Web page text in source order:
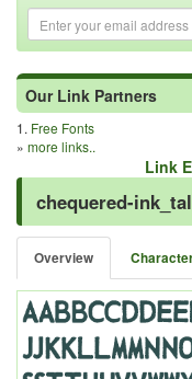
Our Link Partners
1. Free Fonts
» more links..
Link
chequered-
Overview